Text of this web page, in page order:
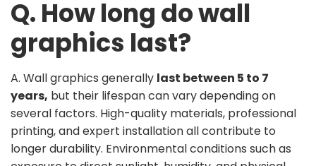
Q. How long do wall
graphics last?
A. Wall graphics generally last between 5 to 7
years, but their lifespan can vary depending on
several factors. High-quality materials, professional
printing, and expert installation all contribute to
longer durability. Environmental conditions such as